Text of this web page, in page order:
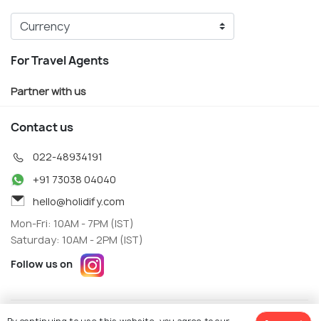
For Travel Agents
Partner with us
Contact us
022-48934191
+91 73038 04040
hello@holidify.com
Mon-Fri: 10AM - 7PM (IST)
Saturday: 10AM - 2PM (IST)
Follow us on